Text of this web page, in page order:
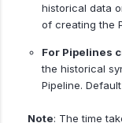
historical data
of creating the
For Pipelines
the historical
Pipeline.
Note: The time